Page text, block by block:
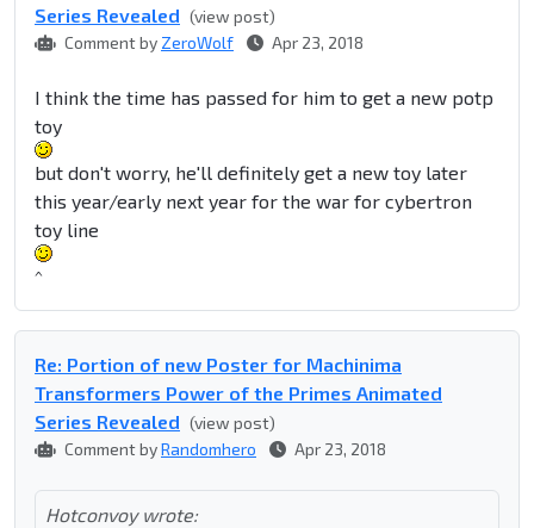
Series Revealed (view post)
Comment by ZeroWolf Apr 23, 2018
I think the time has passed for him to get a new potp
toy
but don't worry, he'll definitely get a new toy later
this year/early next year for the war for cybertron
toy line
^
Re: Portion of new Poster for Machinima
Transformers Power of the Primes Animated
Series Revealed (view post)
Comment byRandomhero Apr 23, 2018
Hotconvoy wrote: